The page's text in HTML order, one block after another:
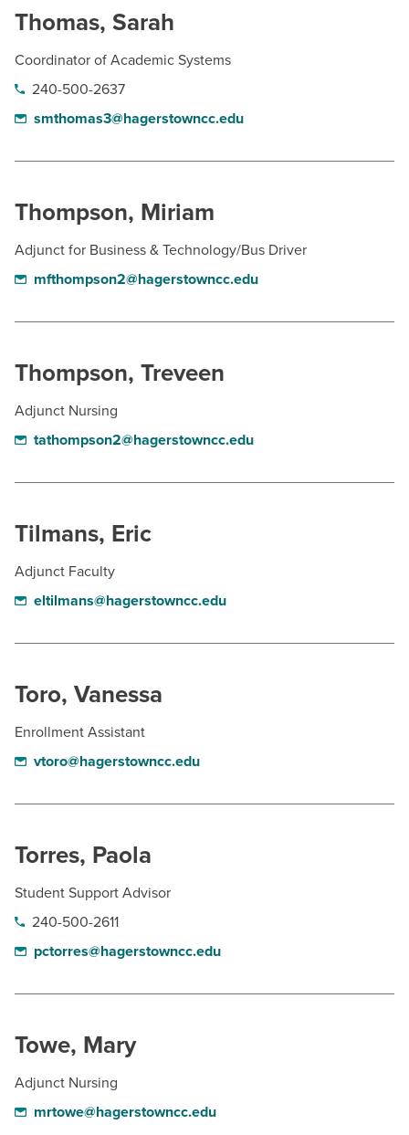
Thomas, Sarah
Coordinator of Academic Systems
240-500-2637
smthomas3@hagerstowncc.edu
Thompson, Miriam
Adjunct for Business & Technology/Bus Driver
mfthompson2@hagerstowncc.edu
Thompson, Treveen
Adjunct Nursing
tathompson2@hagerstowncc.edu
Tilmans, Eric
Adjunct Faculty
eltilmans@hagerstowncc.edu
Toro, Vanessa
Enrollment Assistant
vtoro@hagerstowncc.edu
Torres, Paola
Student Support Advisor
240-500-2611
pctorres@hagerstowncc.edu
Towe, Mary
Adjunct Nursing
mrtowe@hagerstowncc.edu